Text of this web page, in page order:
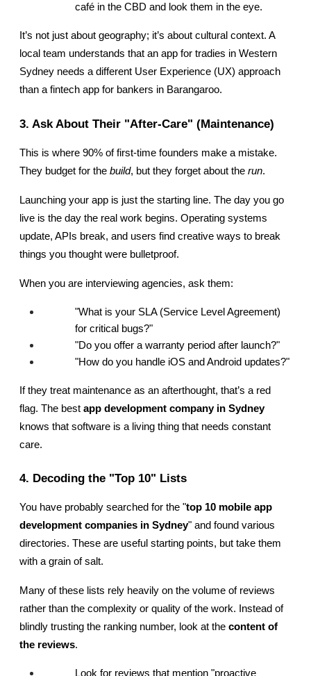
café in the CBD and look them in the eye.
It’s not just about geography; it’s about cultural context. A
local team understands that an app for tradies in Western
Sydney needs a different User Experience (UX) approach
than a fintech app for bankers in Barangaroo.
3. Ask About Their "After-Care" (Maintenance)
This is where 90% of first-time founders make a mistake.
They budget for the build, but they forget about the run.
Launching your app is just the starting line. The day you go
live is the day the real work begins. Operating systems
update, APIs break, and users find creative ways to break
things you thought were bulletproof.
When you are interviewing agencies, ask them:
"What is your SLA (Service Level Agreement)
for critical bugs?"
"Do you offer a warranty period after launch?"
"How do you handle iOS and Android updates?"
If they treat maintenance as an afterthought, that’s a red
flag. The best app development company in Sydney
knows that software is a living thing that needs constant
care.
4. Decoding the "Top 10" Lists
You have probably searched for the "top 10 mobile app
development companies in Sydney" and found various
directories. These are useful starting points, but take them
with a grain of salt.
Many of these lists rely heavily on the volume of reviews
rather than the complexity or quality of the work. Instead of
blindly trusting the ranking number, look at the content of
the reviews.
Look for reviews that mention "proactive